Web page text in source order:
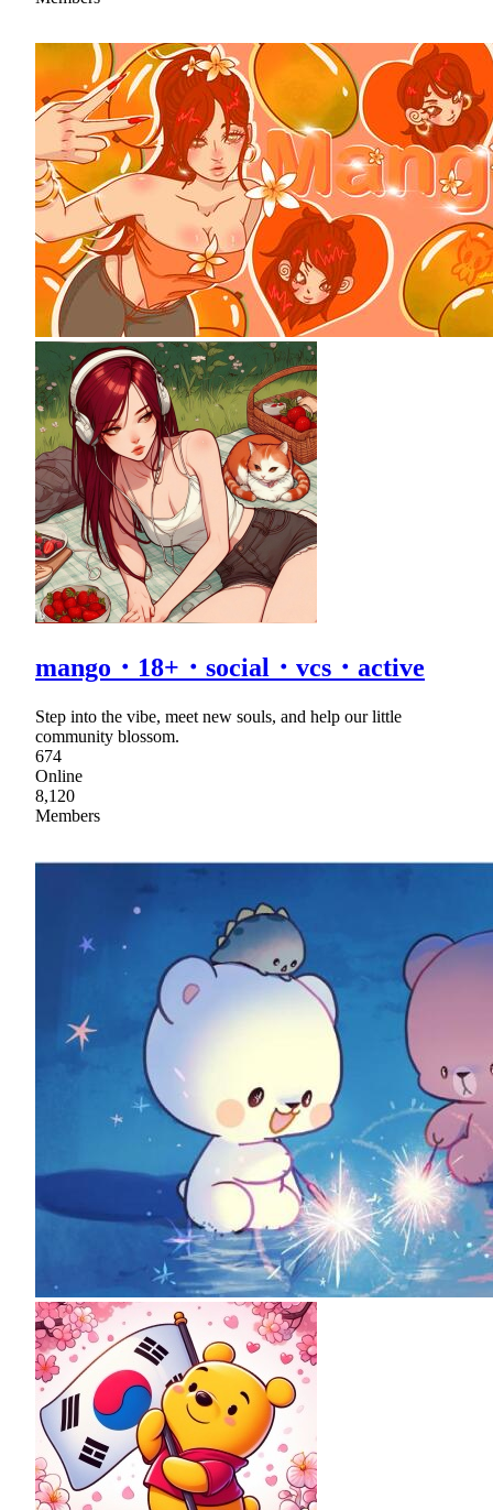
mango・18+・social・vcs・active
Step into the vibe, meet new souls, and help our little
community blossom.
674
Online
8,120
Members